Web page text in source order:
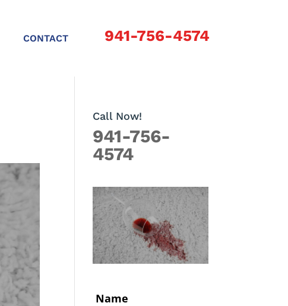
CONTACT 941-756-4574
Call Now!
941-756-
4574
Name